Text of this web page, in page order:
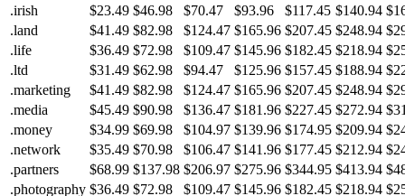
.irish
$23.49 $46.98 $70.47 $93.96 $117.45 $140.94
.land
$41.49 $82.98 $124.47 $165.96 $207.45 $248.94
.life
$36.49 $72.98 $109.47 $145.96 $182.45 $218.94
.ltd
$31.49 $62.98 $94.47 $125.96 $157.45 $188.94
.marketing
$41.49 $82.98 $124.47 $165.96 $207.45 $248.94
.media
$45.49 $90.98 $136.47 $181.96 $227.45 $272.94
.money
$34.99 $69.98 $104.97 $139.96 $174.95 $209.94
.network
$35.49 $70.98 $106.47 $141.96 $177.45 $212.94
.partners
$68.99 $137.98 $206.97 $275.96 $344.95 $413.94
.photography $36.49 $72.98 $109.47 $145.96 $182.45 $218.94